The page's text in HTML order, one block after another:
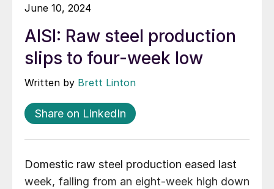
June 10, 2024
AISI: Raw steel production
slips to four-week low
Written by Brett Linton
Share on LinkedIn
Domestic raw steel production eased last
week, falling from an eight-week high down